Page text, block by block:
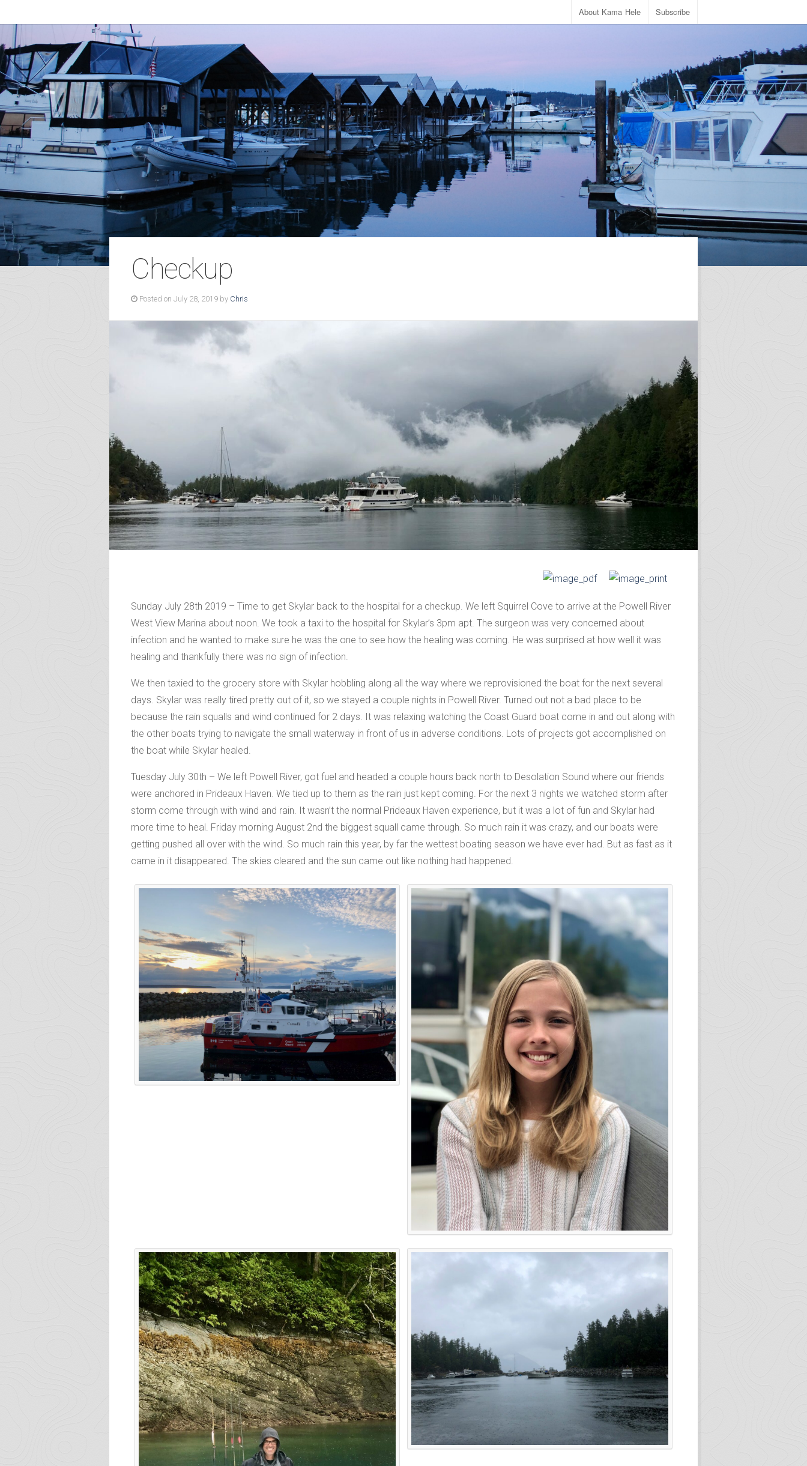
About Kama Hele Subscribe
Checkup
Posted on July 28, 2019 by Chris
Sunday July 28th 2019 – Time to get Skylar back to the hospital for a checkup. We left Squirrel Cove to arrive at the Powell River
West View Marina about noon. We took a taxi to the hospital for Skylar’s 3pm apt. The surgeon was very concerned about
infection and he wanted to make sure he was the one to see how the healing was coming. He was surprised at how well it was
healing and thankfully there was no sign of infection.
We then taxied to the grocery store with Skylar hobbling along all the way where we reprovisioned the boat for the next several
days. Skylar was really tired pretty out of it, so we stayed a couple nights in Powell River. Turned out not a bad place to be
because the rain squalls and wind continued for 2 days. It was relaxing watching the Coast Guard boat come in and out along with
the other boats trying to navigate the small waterway in front of us in adverse conditions. Lots of projects got accomplished on
the boat while Skylar healed.
Tuesday July 30th – We left Powell River, got fuel and headed a couple hours back north to Desolation Sound where our friends
were anchored in Prideaux Haven. We tied up to them as the rain just kept coming. For the next 3 nights we watched storm after
storm come through with wind and rain. It wasn’t the normal Prideaux Haven experience, but it was a lot of fun and Skylar had
more time to heal. Friday morning August 2nd the biggest squall came through. So much rain it was crazy, and our boats were
getting pushed all over with the wind. So much rain this year, by far the wettest boating season we have ever had. But as fast as it
came in it disappeared. The skies cleared and the sun came out like nothing had happened.